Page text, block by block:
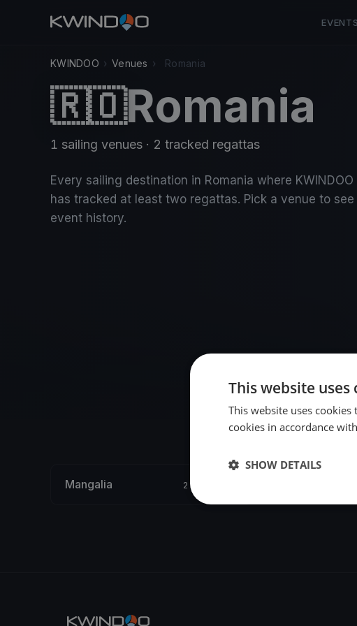
EVENTS
KWINDOO › Venues › Romania
🇷🇴Romania
1 sailing venues · 2 tracked regattas
Every sailing destination in Romania where KWINDOO
has tracked at least two regattas. Pick a venue to see
event history.
Mangalia 2 regattas
This website uses
This website uses
cookies in accordance
SHOW DETAILS